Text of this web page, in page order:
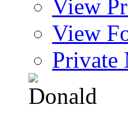
View
View
Private